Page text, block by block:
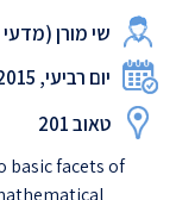
שי מורן
יום רביעי, 16.12.2015, 12:30
טאוב 201
basic facets of